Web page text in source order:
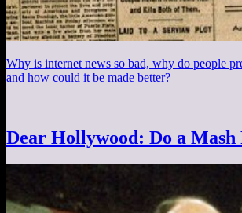
Why is internet news so bad, why do people
and how could it be made better?
Dear Hollywood: Do a Mash